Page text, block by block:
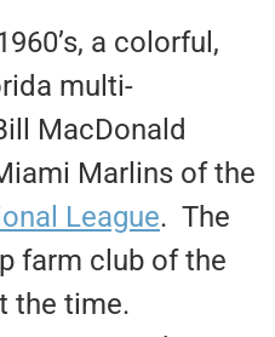
a colorful,
multi-
MacDonald
Marlins of the
League. The
farm club of the
the time.